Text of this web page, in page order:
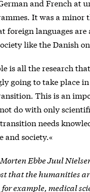
and French at
It was a minor
foreign languages are
like the Danish
is all the research
going to take place
This is an
do with only
needs
and society.«
Ebbe Juul
that the humanities
for example, medical